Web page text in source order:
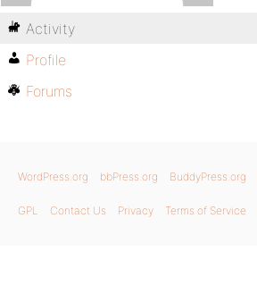
Activity
Profile
Forums
WordPress.org bbPress.org BuddyPress.org
GPL Contact Us Privacy Terms of Service